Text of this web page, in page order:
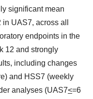
significant mean
UAS7, across all
endpoints in the
12 and strongly
including changes
and HSS7 (weekly
analyses (UAS7<=6